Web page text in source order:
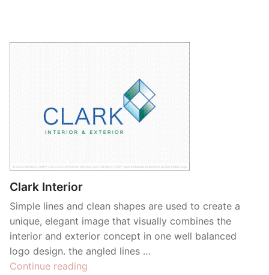
Clark Interior
Simple lines and clean shapes are used to create a
unique, elegant image that visually combines the
interior and exterior concept in one well balanced
logo design. the angled lines …
Continue reading